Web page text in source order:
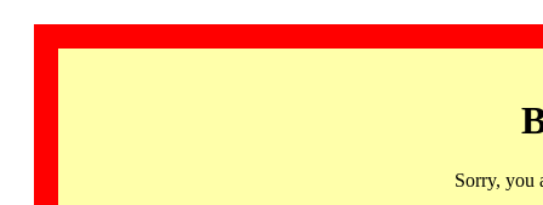
Sorry, you